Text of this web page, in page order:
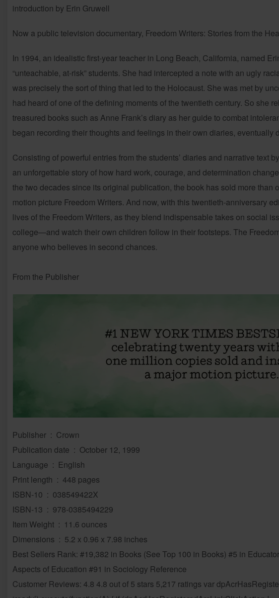
introduction by Erin Gruwell
Now a public television documentary, Freedom Writers: Stories from the
In 1994, an idealistic first-year teacher in Long Beach, California, named
“unteachable, at-risk” students. She had intercepted a note with an ugly
was precisely the sort of thing that led to the Holocaust. She was met by
had heard of one of the defining moments of the twentieth century. So she
treasured books such as Anne Frank’s diary as her guide to combat
began recording their thoughts and feelings in their own diaries, eventually
Consisting of powerful entries from the students’ diaries and narrative text
an unforgettable story of how hard work, courage, and determination
the two decades since its original publication, the book has sold more than
motion picture Freedom Writers. And now, with this twentieth-anniversary
lives of the Freedom Writers, as they blend indispensable takes on social
college—and watch their own children follow in their footsteps. The
anyone who believes in second chances.
From the Publisher
Publisher ‏ : ‎ Crown
Publication date ‏ : ‎ October 12, 1999
Language ‏ : ‎ English
Print length ‏ : ‎ 448 pages
ISBN-10 ‏ : ‎ 038549422X
ISBN-13 ‏ : ‎ 978-0385494229
Item Weight ‏ : ‎ 11.6 ounces
Dimensions ‏ : ‎ 5.2 x 0.96 x 7.98 inches
Best Sellers Rank: #19,382 in Books (See Top 100 in Books) #5 in
Aspects of Education #91 in Sociology Reference
Customer Reviews: 4.8 4.8 out of 5 stars 5,217 ratings var